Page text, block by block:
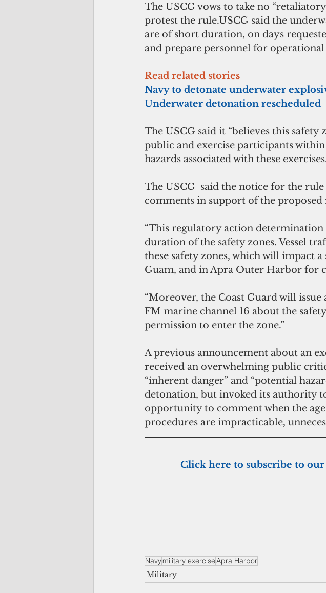
The USCG vows to take no
protest the rule.USCG said the
are of short duration, on days
and prepare personnel for operational
Read related stories
Navy to detonate underwater
Underwater detonation rescheduled
The USCG said it “believes this
public and exercise participants
hazards associated with these
The USCG  said the notice for the
comments in support of the proposed
“This regulatory action determination
duration of the safety zones. Vessel
these safety zones, which will impact
Guam, and in Apra Outer Harbor for
“Moreover, the Coast Guard will
FM marine channel 16 about the
permission to enter the zone.”
A previous announcement about an
received an overwhelming public
“inherent danger” and “potential
detonation, but invoked its authority
opportunity to comment when the
procedures are impracticable,
Click here to subscribe
Navymilitary exerciseApra Harbor
Military